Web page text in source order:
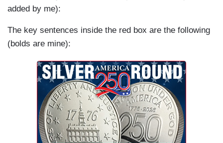
added by me):
The key sentences inside the red box are the following
(bolds are mine):